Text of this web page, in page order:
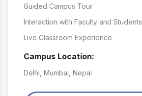
Guided Campus Tour
Interaction with Faculty and Students
Live Classroom Experience
Campus Location:
Delhi, Mumbai, Nepal